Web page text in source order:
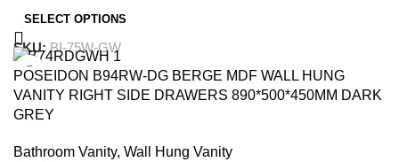
SELECT OPTIONS
SKU: BI-75W-GW
-15%
POSEIDON B94RW-DG BERGE MDF WALL HUNG
VANITY RIGHT SIDE DRAWERS 890*500*450MM DARK
GREY
Bathroom Vanity, Wall Hung Vanity